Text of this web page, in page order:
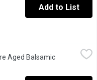
Add to List
Vinegar, 250
Aged Balsamic